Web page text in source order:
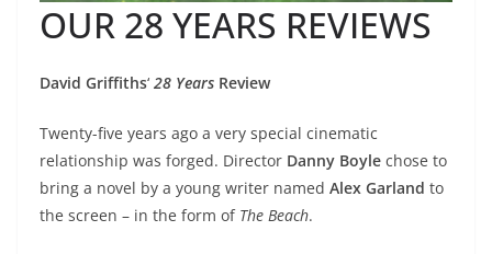
OUR 28 YEARS REVIEWS
David Griffiths‘ 28 Years Review
Twenty-five years ago a very special cinematic
relationship was forged. Director Danny Boyle chose to
bring a novel by a young writer named Alex Garland to
the screen – in the form of The Beach.